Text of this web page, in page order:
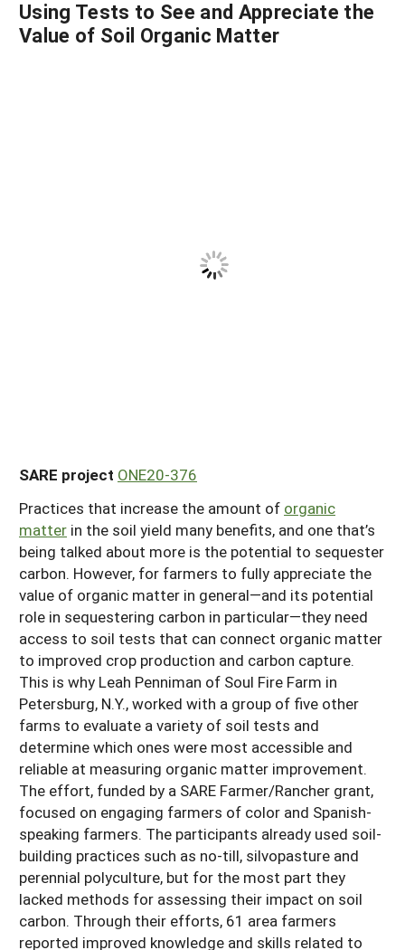
Using Tests to See and Appreciate the
Value of Soil Organic Matter
SARE project ONE20-376
Practices that increase the amount of organic
matter in the soil yield many benefits, and one that’s
being talked about more is the potential to sequester
carbon. However, for farmers to fully appreciate the
value of organic matter in general—and its potential
role in sequestering carbon in particular—they need
access to soil tests that can connect organic matter
to improved crop production and carbon capture.
This is why Leah Penniman of Soul Fire Farm in
Petersburg, N.Y., worked with a group of five other
farms to evaluate a variety of soil tests and
determine which ones were most accessible and
reliable at measuring organic matter improvement.
The effort, funded by a SARE Farmer/Rancher grant,
focused on engaging farmers of color and Spanish-
speaking farmers. The participants already used soil-
building practices such as no-till, silvopasture and
perennial polyculture, but for the most part they
lacked methods for assessing their impact on soil
carbon. Through their efforts, 61 area farmers
reported improved knowledge and skills related to